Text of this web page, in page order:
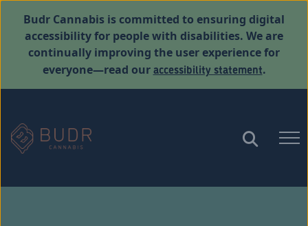
Budr Cannabis is committed to ensuring digital
accessibility for people with disabilities. We are
continually improving the user experience for
everyone—read ouraccessibility statement.